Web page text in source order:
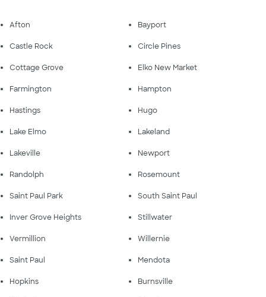
Afton Bayport
Castle Rock Circle Pines
Cottage Grove Elko New Market
Farmington Hampton
Hastings Hugo
Lake Elmo Lakeland
Lakeville Newport
Randolph Rosemount
Saint Paul Park South Saint Paul
Inver Grove Heights Stillwater
Vermillion Willernie
Saint Paul Mendota
Hopkins Burnsville